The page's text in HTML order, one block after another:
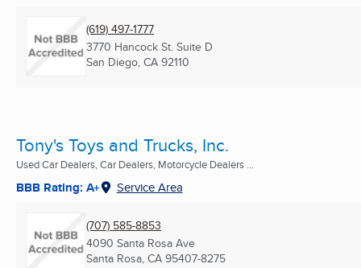
(619) 497-1777
3770 Hancock St. Suite D
San Diego, CA 92110
Tony's Toys and Trucks, Inc.
Used Car Dealers, Car Dealers, Motorcycle Dealers ...
BBB Rating: A+ Service Area
(707) 585-8853
4090 Santa Rosa Ave
Santa Rosa, CA 95407-8275